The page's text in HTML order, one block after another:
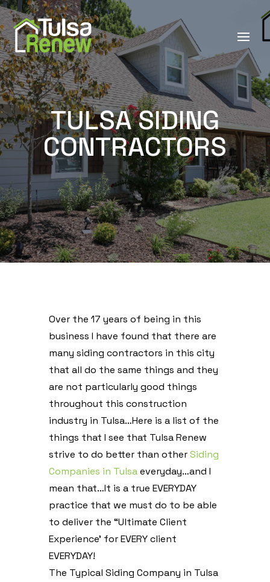
TULSA SIDING
CONTRACTORS
Over the 17 years of being in this
business I have found that there are
many siding contractors in this city
that all do the same things and they
are not particularly good things
throughout this construction
industry in Tulsa…Here is a list of the
things that I see that Tulsa Renew
strive to do better than otherSiding
Companies in Tulsaeveryday…and I
mean that…It is a true EVERYDAY
practice that we must do to be able
to deliver the “Ultimate Client
Experience’ for EVERY client
EVERYDAY!
The Typical Siding Company in Tulsa